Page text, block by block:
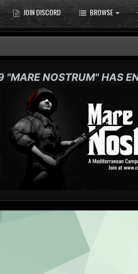
JOIN DISCORD BROWSE
"MARE NOSTRUM" HAS